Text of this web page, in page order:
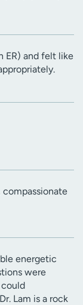
ER) and felt like
compassionate
energetic
were
Lam is a rock